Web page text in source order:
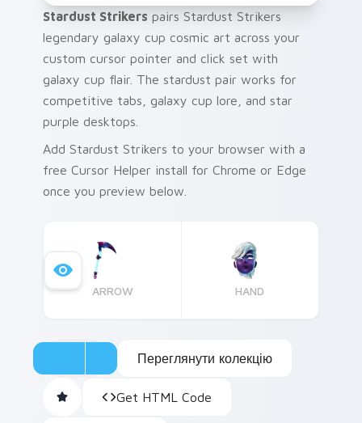
Stardust Strikers pairs Stardust Strikers
legendary galaxy cup cosmic art across your
custom cursor pointer and click set with
galaxy cup flair. The stardust pair works for
competitive tabs, galaxy cup lore, and star
purple desktops.
Add Stardust Strikers to your browser with a
free Cursor Helper install for Chrome or Edge
once you preview below.
ARROW HAND
Переглянути колекцію
Get HTML Code